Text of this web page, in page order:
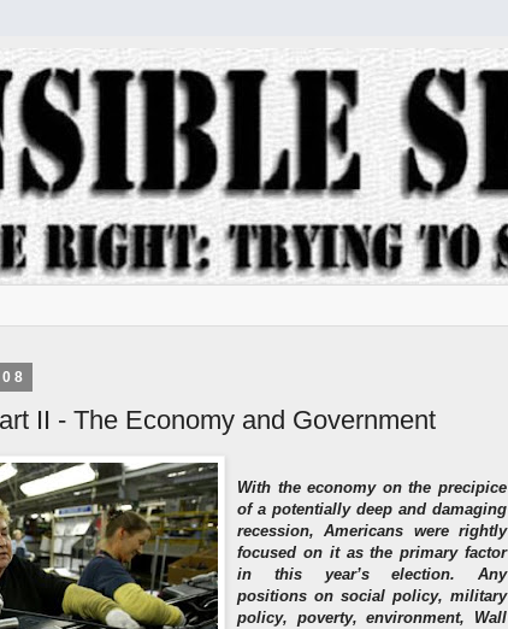
II - The Economy and Government
With the economy on the precipice
of a potentially deep and damaging
recession, Americans were rightly
focused on it as the primary factor
in this year’s election. Any
positions on social policy, military
policy, poverty, environment, Wall